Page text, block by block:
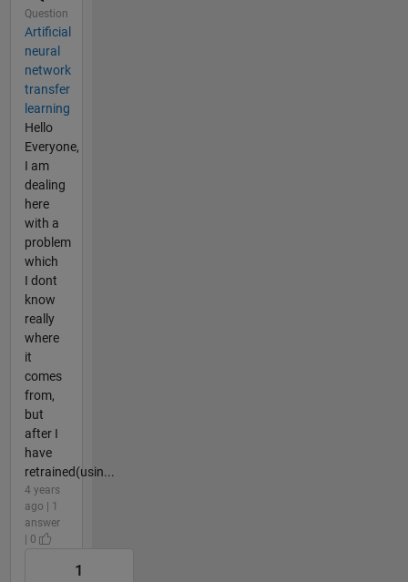
Question
Artificial
neural
network
transfer
learning
Hello
Everyone,
I am
dealing
here
with a
problem
which
I dont
know
really
where
it
comes
from,
but
after I
have
retrained(usin...
4 years
ago | 1
answer
| 0
1